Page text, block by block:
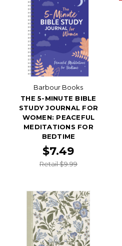
Barbour Books
THE 5-MINUTE BIBLE
STUDY JOURNAL FOR
WOMEN: PEACEFUL
MEDITATIONS FOR
BEDTIME
$7.49
Retail $9.99